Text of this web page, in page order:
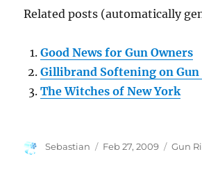
Related posts (automatically
Good News for Gun Owners
Gillibrand Softening on Gun
The Witches of New York
Author
Sebastian
Posted
Feb 27, 2009 Gun